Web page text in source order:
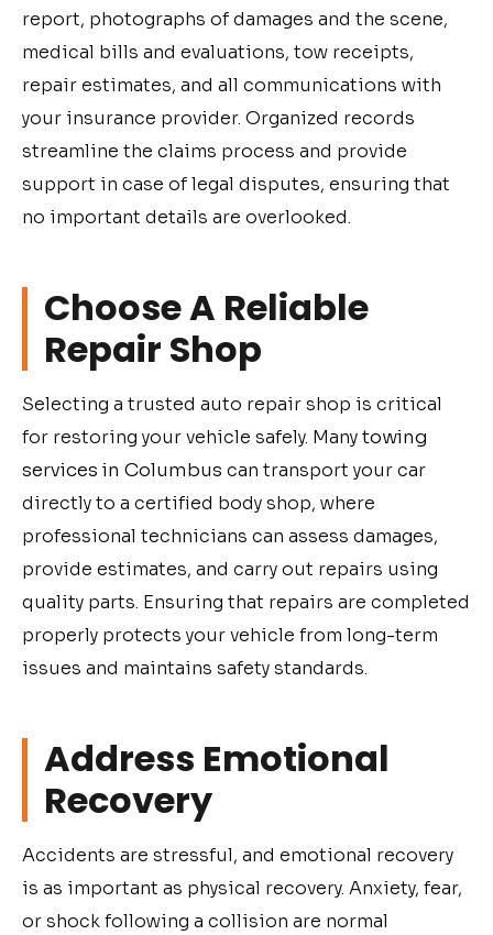
report, photographs of damages and the scene,
medical bills and evaluations, tow receipts,
repair estimates, and all communications with
your insurance provider. Organized records
streamline the claims process and provide
support in case of legal disputes, ensuring that
no important details are overlooked.
Choose A Reliable
Repair Shop
Selecting a trusted auto repair shop is critical
for restoring your vehicle safely. Manytowing
services in Columbus can transport your car
directly to a certified body shop, where
professional technicians can assess damages,
provide estimates, and carry out repairs using
quality parts. Ensuring that repairs are completed
properly protects your vehicle from long-term
issues and maintains safety standards.
Address Emotional
Recovery
Accidents are stressful, and emotional recovery
is as important as physical recovery. Anxiety, fear,
or shock following a collision are normal